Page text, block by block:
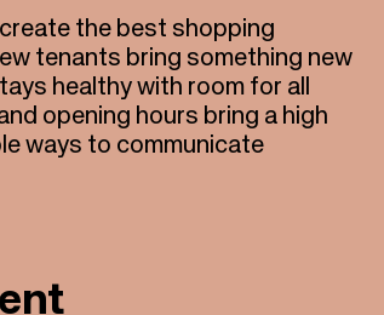
the best shopping
tenants bring something new
healthy with room for all
opening hours bring a high
ways to communicate